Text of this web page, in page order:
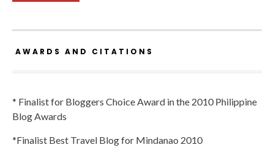
AWARDS AND CITATIONS
* Finalist for Bloggers Choice Award in the 2010 Philippine
Blog Awards
*Finalist Best Travel Blog for Mindanao 2010